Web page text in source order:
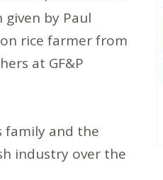
by Paul
rice farmer from
at GF&P
family and the
industry over the